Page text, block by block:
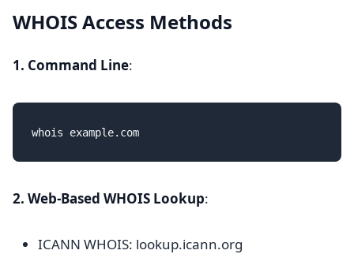
WHOIS Access Methods
1. Command Line:
2. Web-Based WHOIS Lookup:
ICANN WHOIS: lookup.icann.org